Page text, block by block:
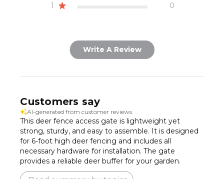
1 0
Write A Review
Customers say
AI-generated from customer reviews.
This deer fence access gate is lightweight yet
strong, sturdy, and easy to assemble. It is designed
for 6-foot high deer fencing and includes all
necessary hardware for installation. The gate
provides a reliable deer buffer for your garden.